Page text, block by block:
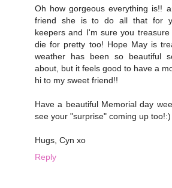
Oh how gorgeous everything is!!
friend she is to do all that for
keepers and I'm sure you
die for pretty too! Hope May is
weather has been so beautiful
about, but it feels good to have a
hi to my sweet friend!!
Have a beautiful Memorial day
see your "surprise" coming up too!:)
Hugs, Cyn xo
Reply